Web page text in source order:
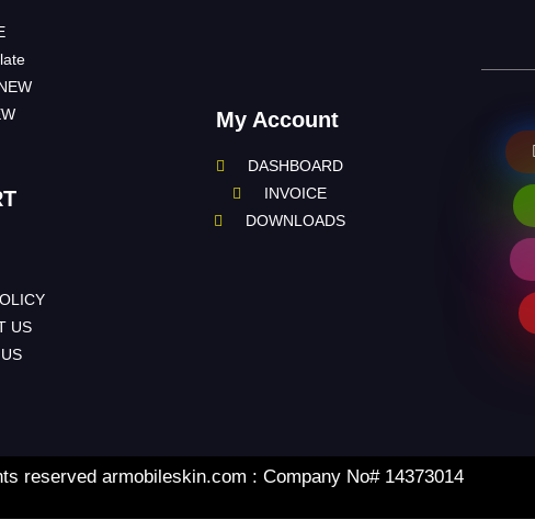
US
My Account
DASHBOARD
INVOICE
DOWNLOADS
reserved armobileskin.com : Company No# 14373014